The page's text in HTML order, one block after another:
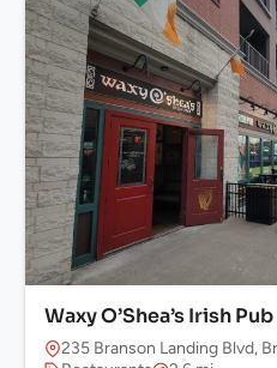
Waxy O’Shea’s Irish Pub
235 Branson Landing Blvd,